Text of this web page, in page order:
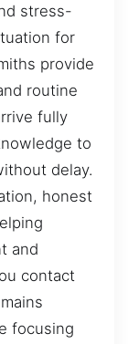
stress-
for
provide
routine
fully
to
delay.
honest
and
contact
focusing